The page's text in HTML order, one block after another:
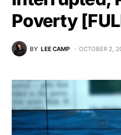
Poverty
BY LEE CAMP OCTOBER 2,